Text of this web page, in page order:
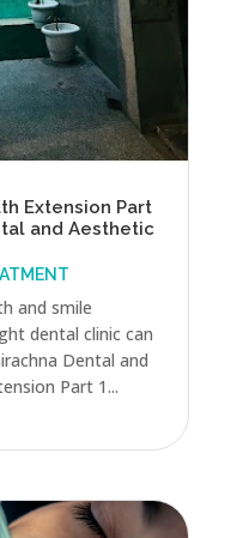
Extension Part
and Aesthetic
and smile
dental clinic can
Dental and
Part 1...